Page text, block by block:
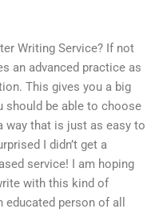
Writing Service? If not
an advanced practice as
This gives you a big
should be able to choose
way that is just as easy to
I didn’t get a
service! I am hoping
with this kind of
person of all